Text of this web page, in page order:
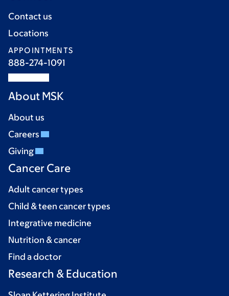
Contact us
Locations
APPOINTMENTS
888-274-1091
About MSK
About us
Careers
Giving
Cancer Care
Adult cancer types
Child & teen cancer types
Integrative medicine
Nutrition & cancer
Find a doctor
Research & Education